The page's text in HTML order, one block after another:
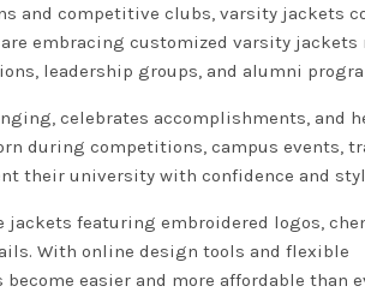
and competitive clubs, varsity jackets
embracing customized varsity jackets
leadership groups, and alumni
celebrates accomplishments, and
during competitions, campus events,
their university with confidence and
jackets featuring embroidered logos,
With online design tools and flexible
become easier and more affordable than